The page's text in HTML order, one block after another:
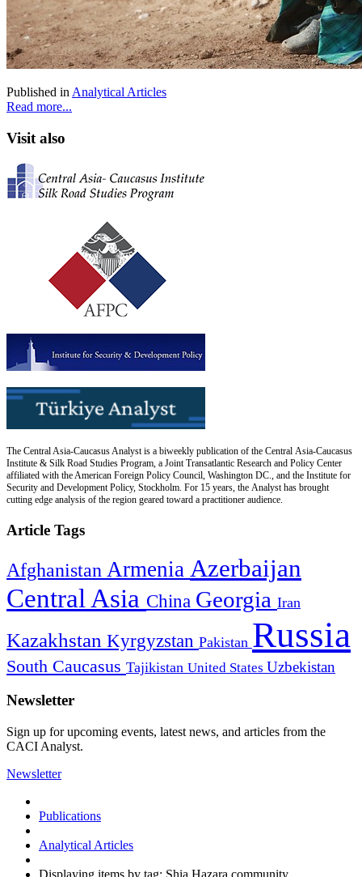
Published in Analytical Articles
Read more...
Visit also
The Central Asia-Caucasus Analyst is a biweekly publication of the Central Asia-Caucasus
Institute & Silk Road Studies Program, a Joint Transatlantic Research and Policy Center
affiliated with the American Foreign Policy Council, Washington DC., and the Institute for
Security and Development Policy, Stockholm. For 15 years, the Analyst has brought
cutting edge analysis of the region geared toward a practitioner audience.
Article Tags
Afghanistan Armenia Azerbaijan
Central Asia China Georgia Iran
Kazakhstan Kyrgyzstan Pakistan Russia
South Caucasus Tajikistan United States Uzbekistan
Newsletter
Sign up for upcoming events, latest news, and articles from the
CACI Analyst.
Newsletter
Publications
Analytical Articles